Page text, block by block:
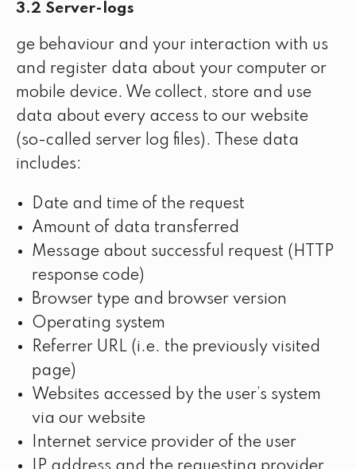
3.2 Server-logs
ge behaviour and your interaction with us
and register data about your computer or
mobile device. We collect, store and use
data about every access to our website
(so-called server log files). These data
includes:
Date and time of the request
Amount of data transferred
Message about successful request (HTTP
response code)
Browser type and browser version
Operating system
Referrer URL (i.e. the previously visited
page)
Websites accessed by the user’s system
via our website
Internet service provider of the user